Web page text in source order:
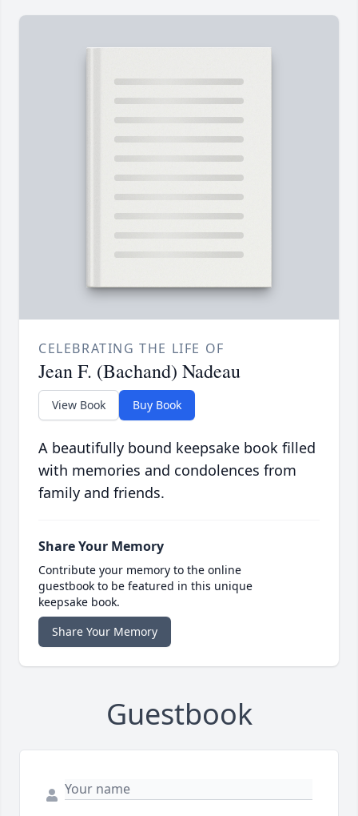
CELEBRATING THE LIFE OF
Jean F. (Bachand) Nadeau
View Book Buy Book
A beautifully bound keepsake book filled
with memories and condolences from
family and friends.
Share Your Memory
Contribute your memory to the online
guestbook to be featured in this unique
keepsake book.
Share Your Memory
Guestbook